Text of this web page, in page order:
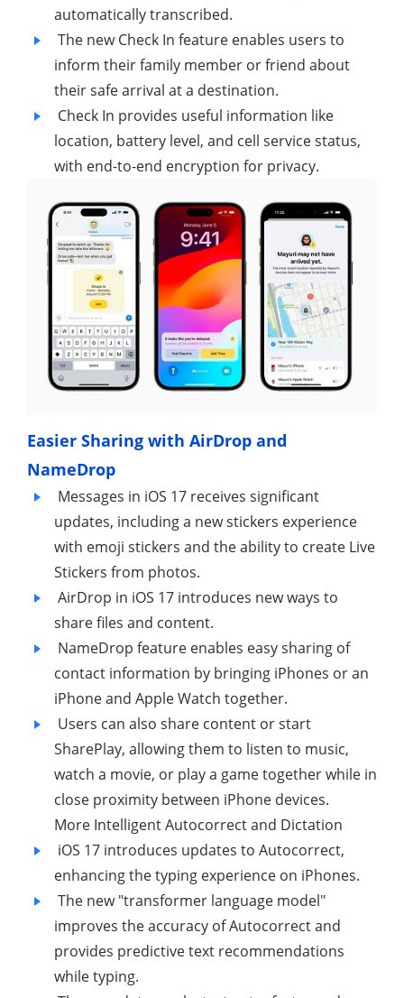
automatically transcribed.
The new Check In feature enables users to
inform their family member or friend about
their safe arrival at a destination.
Check In provides useful information like
location, battery level, and cell service status,
with end-to-end encryption for privacy.
Easier Sharing with AirDrop and
NameDrop
Messages in iOS 17 receives significant
updates, including a new stickers experience
with emoji stickers and the ability to create Live
Stickers from photos.
AirDrop in iOS 17 introduces new ways to
share files and content.
NameDrop feature enables easy sharing of
contact information by bringing iPhones or an
iPhone and Apple Watch together.
Users can also share content or start
SharePlay, allowing them to listen to music,
watch a movie, or play a game together while in
close proximity between iPhone devices.
More Intelligent Autocorrect and Dictation
iOS 17 introduces updates to Autocorrect,
enhancing the typing experience on iPhones.
The new "transformer language model"
improves the accuracy of Autocorrect and
provides predictive text recommendations
while typing.